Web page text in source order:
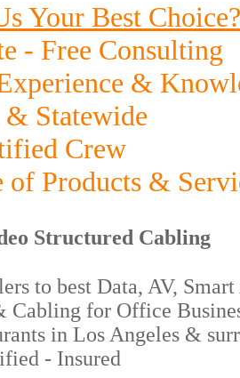
Your Best Choice?
- Free Consulting
&
Statewide
Crew
of Products &
Structured Cabling
to best Data, AV,
for Office
in Los Angeles &
- Insured